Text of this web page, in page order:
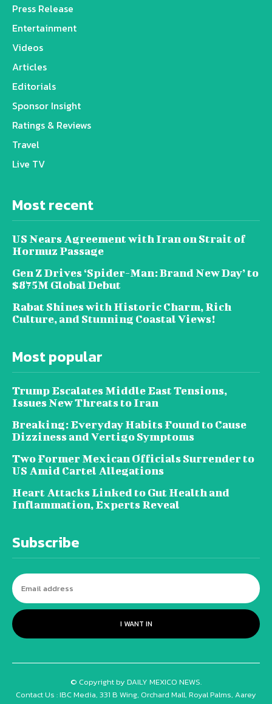
Press Release
Entertainment
Videos
Articles
Editorials
Sponsor Insight
Ratings & Reviews
Travel
Live TV
Most recent
US Nears Agreement with Iran on Strait of
Hormuz Passage
Gen Z Drives ‘Spider-Man: Brand New Day’ to
$875M Global Debut
Rabat Shines with Historic Charm, Rich
Culture, and Stunning Coastal Views!
Most popular
Trump Escalates Middle East Tensions,
Issues New Threats to Iran
Breaking: Everyday Habits Found to Cause
Dizziness and Vertigo Symptoms
Two Former Mexican Officials Surrender to
US Amid Cartel Allegations
Heart Attacks Linked to Gut Health and
Inflammation, Experts Reveal
Subscribe
I WANT IN
© Copyright by DAILY MEXICO NEWS.
Contact Us : IBC Media, 331 B Wing, Orchard Mall, Royal Palms, Aarey